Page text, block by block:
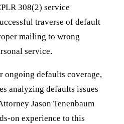
308(2) service
traverse of default
mailing to wrong
service.
ongoing defaults coverage,
analyzing defaults issues
Jason Tenenbaum
on experience to this